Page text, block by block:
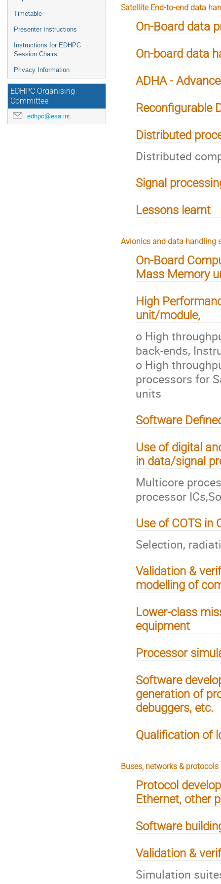
Timetable
Presenter Instructions
Instructions for EDHPC
Session Chairs
Privacy Information
EDHPC Organising
Committee
edhpc@esa.int
Satellite End-to-end data
On-Board data
On-board data
ADHA -
Reconfigurable
Distributed
Distributed
Signal
Lessons learnt
Avionics and data handling
On-Board
Mass Memory
High
unit/module,
o High
back-ends,
o High
processors for
units
Software
Use of digital
in data/signal
Multicore
processor
Use of COTS in
Selection,
Validation &
modelling of
Lower-class
equipment
Processor
Software
generation of
debuggers, etc.
Qualification of
Buses, networks & protocols
Protocol
Ethernet, other
Software
Validation &
Simulation